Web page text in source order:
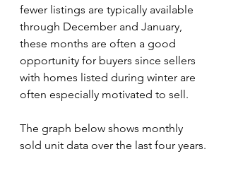
fewer listings are typically available
through December and January,
these months are often a good
opportunity for buyers since sellers
with homes listed during winter are
often especially motivated to sell.
The graph below shows monthly
sold unit data over the last four years.